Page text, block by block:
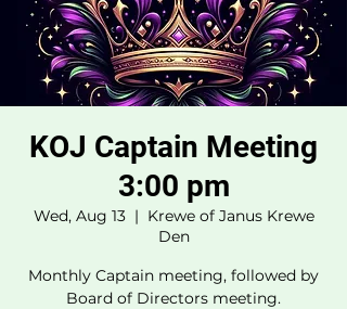
KOJ Captain Meeting
3:00 pm
Wed, Aug 13
  |
Krewe of Janus Krewe
Den
Monthly Captain meeting, followed by
Board of Directors meeting.